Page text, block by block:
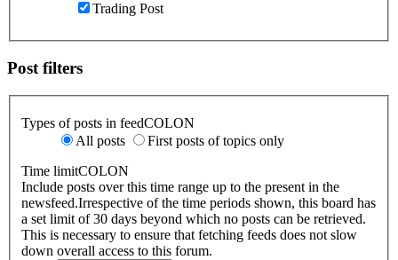
Trading Post
Post filters
Types of posts in feedCOLON
All posts
First posts of topics only
Time limitCOLON
Include posts over this time range up to the present in the
newsfeed.Irrespective of the time periods shown, this board has
a set limit of 30 days beyond which no posts can be retrieved.
This is necessary to ensure that fetching feeds does not slow
down overall access to this forum.